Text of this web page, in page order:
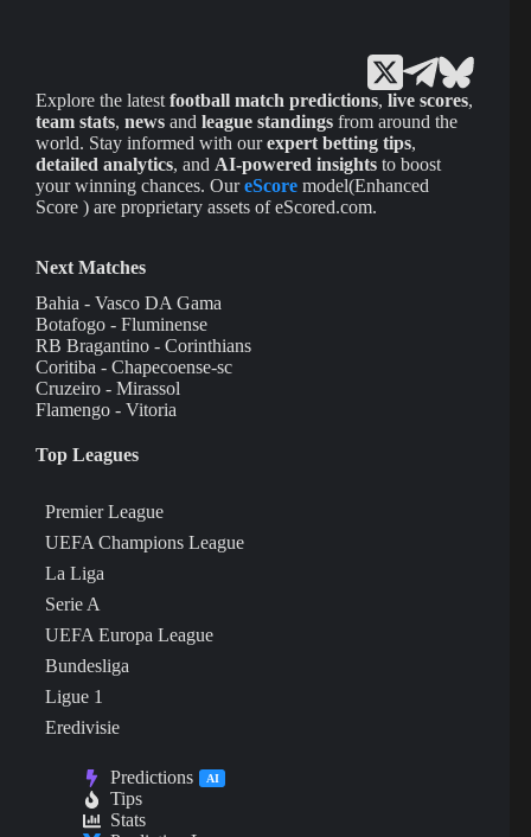
Explore the latest football match predictions, live scores,
team stats, news and league standings from around the
world. Stay informed with ourexpert betting tips,
detailed analytics, and AI-powered insights to boost
your winning chances. OureScore model(Enhanced
Score ) are proprietary assets of eScored.com.
Next Matches
Bahia - Vasco DA Gama
Botafogo - Fluminense
RB Bragantino - Corinthians
Coritiba - Chapecoense-sc
Cruzeiro - Mirassol
Flamengo - Vitoria
Top Leagues
Premier League
UEFA Champions League
La Liga
Serie A
UEFA Europa League
Bundesliga
Ligue 1
Eredivisie
Predictions AI
Tips
Stats